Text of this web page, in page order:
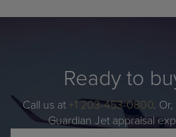
Ready to
Call us at +1 203-453-0800.
Guardian Jet appraisal